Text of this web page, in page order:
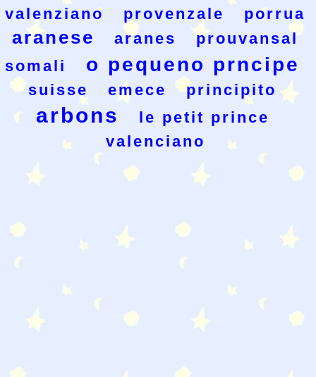
valenziano
provenzale porrua
aranese aranes
prouvansal
somali
o pequeno prncipe
suisse emece principito
arbons
le petit prince
valenciano